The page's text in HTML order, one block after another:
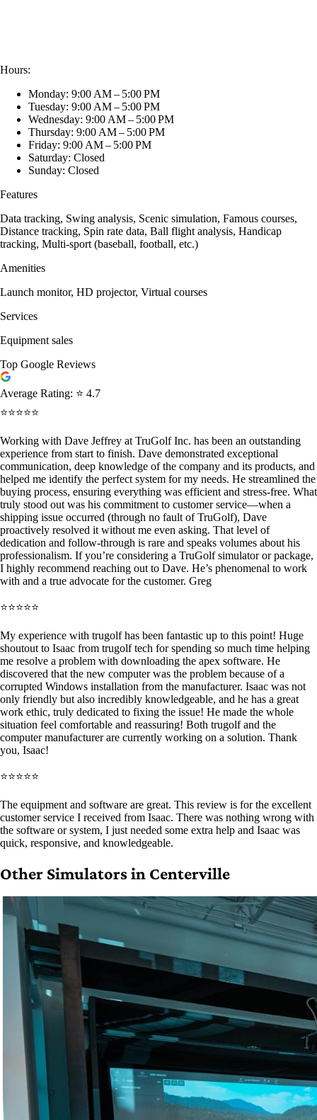
Hours:
Monday: 9:00 AM – 5:00 PM
Tuesday: 9:00 AM – 5:00 PM
Wednesday: 9:00 AM – 5:00 PM
Thursday: 9:00 AM – 5:00 PM
Friday: 9:00 AM – 5:00 PM
Saturday: Closed
Sunday: Closed
Features
Data tracking, Swing analysis, Scenic simulation, Famous courses,
Distance tracking, Spin rate data, Ball flight analysis, Handicap
tracking, Multi-sport (baseball, football, etc.)
Amenities
Launch monitor, HD projector, Virtual courses
Services
Equipment sales
Top Google Reviews
Average Rating: ⭐ 4.7
⭐⭐⭐⭐⭐
Working with Dave Jeffrey at TruGolf Inc. has been an outstanding
experience from start to finish. Dave demonstrated exceptional
communication, deep knowledge of the company and its products, and
helped me identify the perfect system for my needs. He streamlined the
buying process, ensuring everything was efficient and stress-free. What
truly stood out was his commitment to customer service—when a
shipping issue occurred (through no fault of TruGolf), Dave
proactively resolved it without me even asking. That level of
dedication and follow-through is rare and speaks volumes about his
professionalism. If you’re considering a TruGolf simulator or package,
I highly recommend reaching out to Dave. He’s phenomenal to work
with and a true advocate for the customer. Greg
⭐⭐⭐⭐⭐
My experience with trugolf has been fantastic up to this point! Huge
shoutout to Isaac from trugolf tech for spending so much time helping
me resolve a problem with downloading the apex software. He
discovered that the new computer was the problem because of a
corrupted Windows installation from the manufacturer. Isaac was not
only friendly but also incredibly knowledgeable, and he has a great
work ethic, truly dedicated to fixing the issue! He made the whole
situation feel comfortable and reassuring! Both trugolf and the
computer manufacturer are currently working on a solution. Thank
you, Isaac!
⭐⭐⭐⭐⭐
The equipment and software are great. This review is for the excellent
customer service I received from Isaac. There was nothing wrong with
the software or system, I just needed some extra help and Isaac was
quick, responsive, and knowledgeable.
Other Simulators in Centerville